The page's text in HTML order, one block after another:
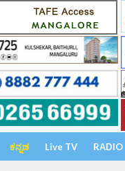
ಕನ್ನಡ Live TV RADIO